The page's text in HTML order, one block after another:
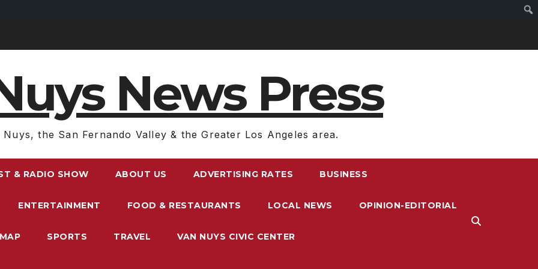
News Press
Nuys, the San Fernando Valley & the Greater Los Angeles area.
& RADIO SHOW ABOUT US ADVERTISING RATES BUSINESS
ENTERTAINMENT FOOD & RESTAURANTS LOCAL NEWS OPINION-EDITORIAL
SPORTS TRAVEL VAN NUYS CIVIC CENTER